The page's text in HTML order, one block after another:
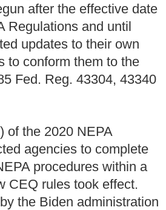
after the effective date
Regulations and until
updates to their own
to conform them to the
Fed. Reg. 43304, 43340
of the 2020 NEPA
agencies to complete
procedures within a
CEQ rules took effect.
the Biden administration